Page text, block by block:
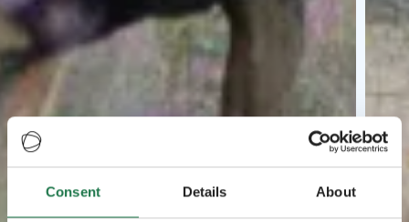
Consent Details About